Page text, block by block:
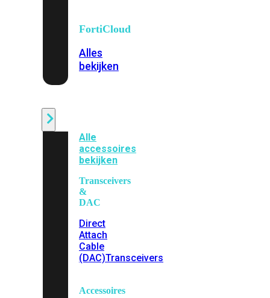
FortiCloud
Alles
bekijken
Alle
accessoires
bekijken
Transceivers
&
DAC
Direct
Attach
Cable
(DAC)Transceivers
Accessoires